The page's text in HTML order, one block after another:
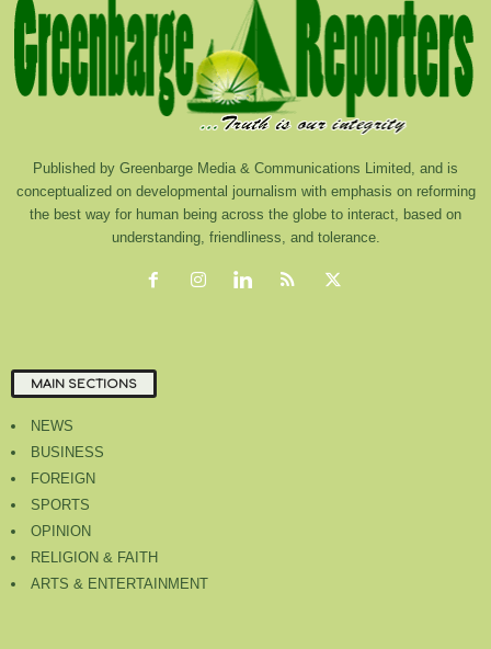
Published by Greenbarge Media & Communications Limited, and is
conceptualized on developmental journalism with emphasis on reforming
the best way for human being across the globe to interact, based on
understanding, friendliness, and tolerance.
MAIN SECTIONS
NEWS
BUSINESS
FOREIGN
SPORTS
OPINION
RELIGION & FAITH
ARTS & ENTERTAINMENT